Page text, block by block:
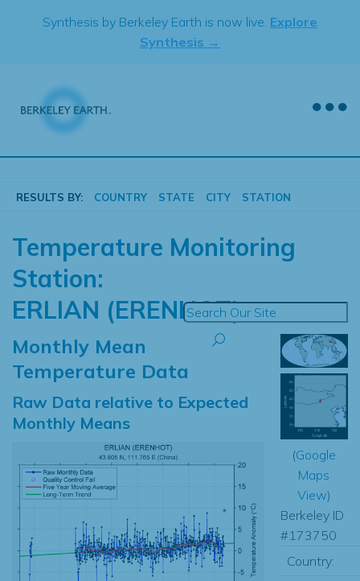
Synthesis by Berkeley Earth is now live. Explore
Synthesis →
RESULTS BY: COUNTRY STATE CITY STATION
Temperature Monitoring
Station:
ERLIAN (ERENHOT)
Monthly Mean
Temperature Data
Raw Data relative to Expected
Monthly Means
(Google
Maps
View)
Berkeley ID
#173750
Country: